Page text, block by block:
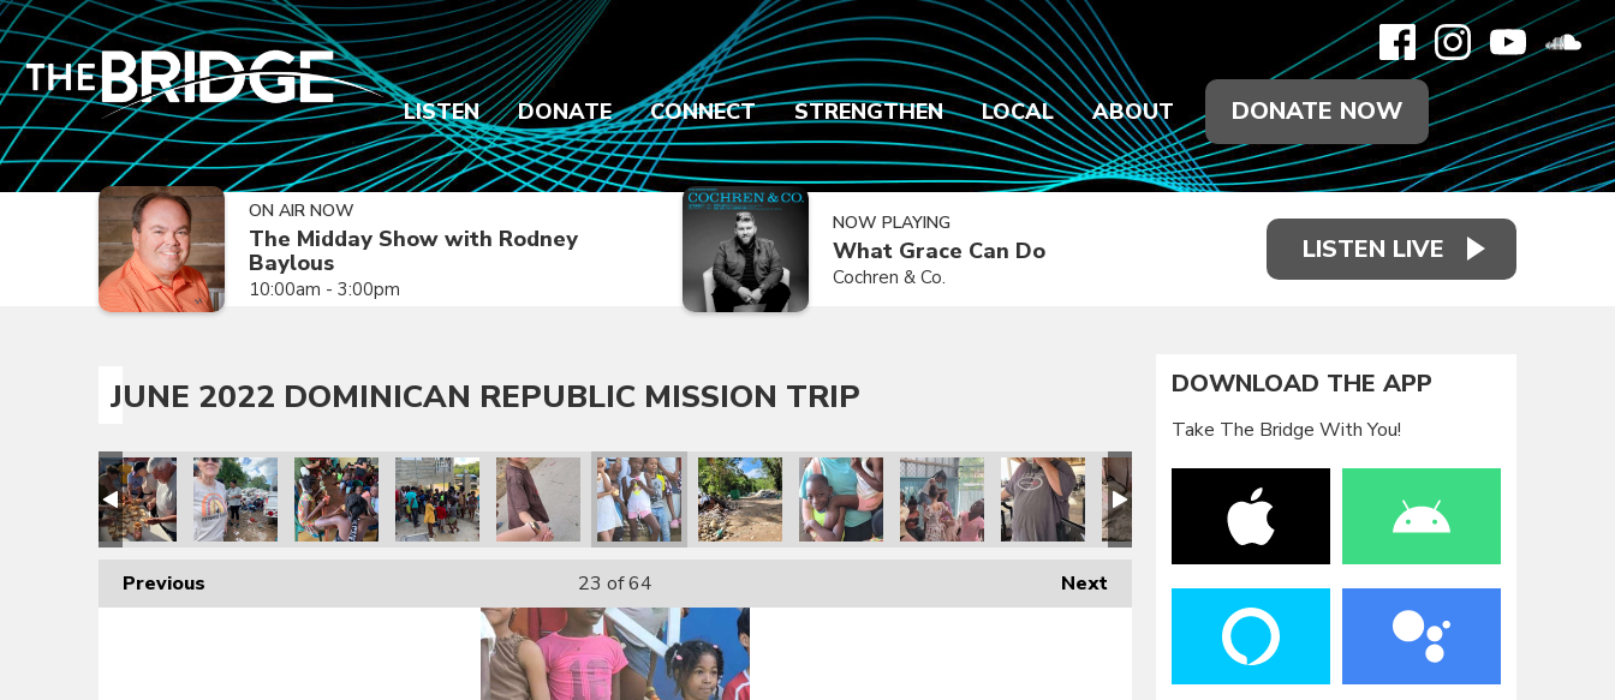
LISTEN DONATE CONNECT STRENGTHEN LOCAL ABOUT DONATE NOW
ON AIR NOW
The Midday Show with Rodney
Baylous
10:00am - 3:00pm
NOW PLAYING
What Grace Can Do
Cochren & Co.
LISTEN LIVE
JUNE 2022 DOMINICAN REPUBLIC MISSION TRIP
Previous Next
23 of 64
DOWNLOAD THE APP
Take The Bridge With You!